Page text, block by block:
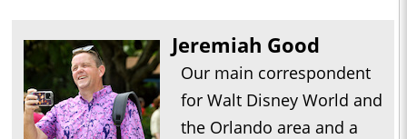
Jeremiah Good
Our main correspondent
for Walt Disney World and
the Orlando area and a